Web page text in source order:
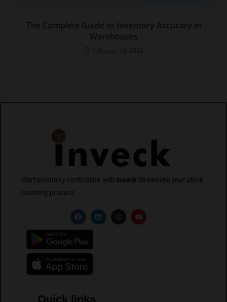
The Complete Guide to Inventory Accuracy in
Warehouses
Start inventory verification with Inveck Streamline your stock
counting process.
Quick links